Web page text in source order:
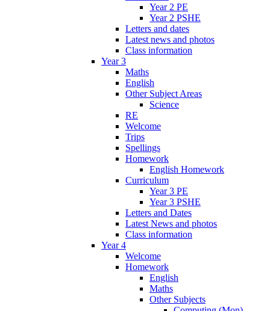
Year 2 PE
Year 2 PSHE
Letters and dates
Latest news and photos
Class information
Year 3
Maths
English
Other Subject Areas
Science
RE
Welcome
Trips
Spellings
Homework
English Homework
Curriculum
Year 3 PE
Year 3 PSHE
Letters and Dates
Latest News and photos
Class information
Year 4
Welcome
Homework
English
Maths
Other Subjects